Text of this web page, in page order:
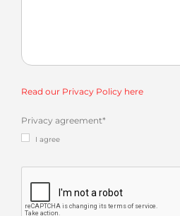
Read our Privacy Policy here
Privacy agreement*
I agree